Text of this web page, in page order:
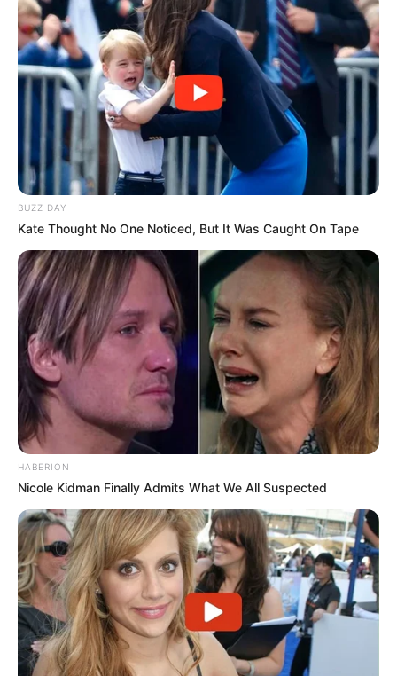
BUZZ DAY
Kate Thought No One Noticed, But It Was Caught On Tape
HABERION
Nicole Kidman Finally Admits What We All Suspected